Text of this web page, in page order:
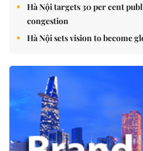
Hà Nội targets 30 per cent
congestion
Hà Nội sets vision to become